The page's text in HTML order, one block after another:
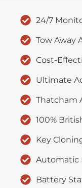
24/7
Tow Away
Cost-
Ultimate
Thatcham
100%
Key
Automatic
Battery